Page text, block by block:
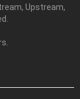
Upstream,